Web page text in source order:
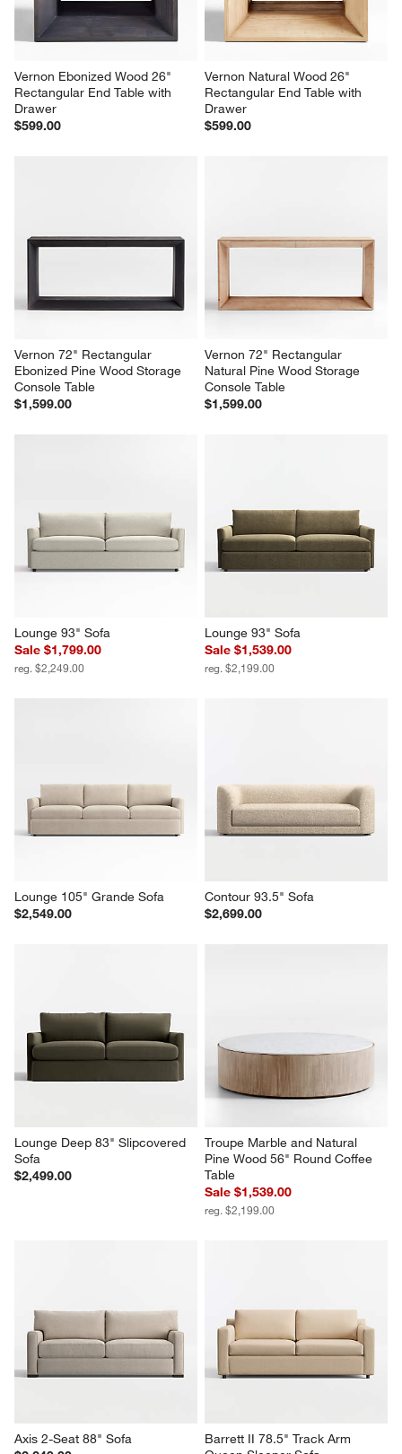
Vernon Ebonized Wood 26"
Rectangular End Table with
Drawer
$599.00
Vernon Natural Wood 26"
Rectangular End Table with
Drawer
$599.00
Vernon 72" Rectangular
Ebonized Pine Wood Storage
Console Table
$1,599.00
Vernon 72" Rectangular
Natural Pine Wood Storage
Console Table
$1,599.00
Lounge 93" Sofa
Sale $1,799.00
reg. $2,249.00
Lounge 93" Sofa
Sale $1,539.00
reg. $2,199.00
Lounge 105" Grande Sofa
$2,549.00
Contour 93.5" Sofa
$2,699.00
Lounge Deep 83" Slipcovered
Sofa
$2,499.00
Troupe Marble and Natural
Pine Wood 56" Round Coffee
Table
Sale $1,539.00
reg. $2,199.00
Axis 2-Seat 88" Sofa
Barrett II 78.5" Track Arm